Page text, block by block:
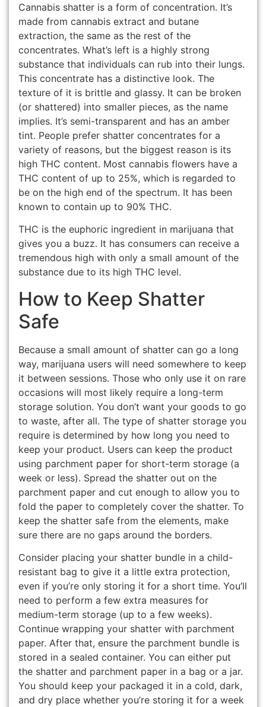
Cannabis shatter is a form of concentration. It’s
made from cannabis extract and butane
extraction, the same as the rest of the
concentrates. What’s left is a highly strong
substance that individuals can rub into their lungs.
This concentrate has a distinctive look. The
texture of it is brittle and glassy. It can be broken
(or shattered) into smaller pieces, as the name
implies. It’s semi-transparent and has an amber
tint. People prefer shatter concentrates for a
variety of reasons, but the biggest reason is its
high THC content. Most cannabis flowers have a
THC content of up to 25%, which is regarded to
be on the high end of the spectrum. It has been
known to contain up to 90% THC.
THC is the euphoric ingredient in marijuana that
gives you a buzz. It has consumers can receive a
tremendous high with only a small amount of the
substance due to its high THC level.
How to Keep Shatter
Safe
Because a small amount of shatter can go a long
way, marijuana users will need somewhere to keep
it between sessions. Those who only use it on rare
occasions will most likely require a long-term
storage solution. You don’t want your goods to go
to waste, after all. The type of shatter storage you
require is determined by how long you need to
keep your product. Users can keep the product
using parchment paper for short-term storage (a
week or less). Spread the shatter out on the
parchment paper and cut enough to allow you to
fold the paper to completely cover the shatter. To
keep the shatter safe from the elements, make
sure there are no gaps around the borders.
Consider placing your shatter bundle in a child-
resistant bag to give it a little extra protection,
even if you’re only storing it for a short time. You’ll
need to perform a few extra measures for
medium-term storage (up to a few weeks).
Continue wrapping your shatter with parchment
paper. After that, ensure the parchment bundle is
stored in a sealed container. You can either put
the shatter and parchment paper in a bag or a jar.
You should keep your packaged it in a cold, dark,
and dry place whether you’re storing it for a week